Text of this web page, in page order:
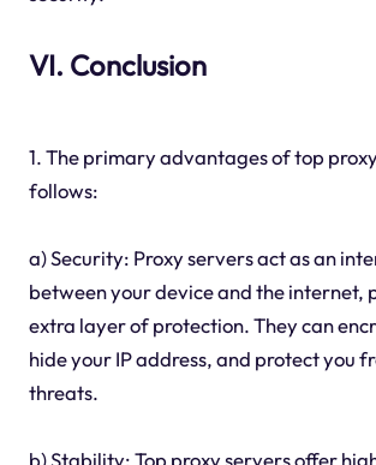
VI. Conclusion
1. The primary advantages of top
follows:
a) Security: Proxy servers act as an
between your device and the internet,
extra layer of protection. They can
hide your IP address, and protect you
threats.
b) Stability: Top proxy servers offer